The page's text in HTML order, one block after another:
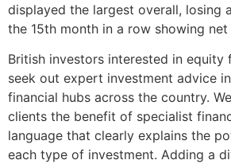
displayed the largest overall, losing
the 15th month in a row showing
British investors interested in
seek out expert investment advice
financial hubs across the country.
clients the benefit of specialist
language that clearly explains the
each type of investment. Adding a